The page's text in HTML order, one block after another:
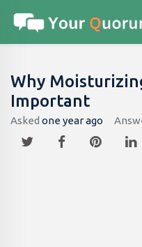
Why
Important
Asked one year ago